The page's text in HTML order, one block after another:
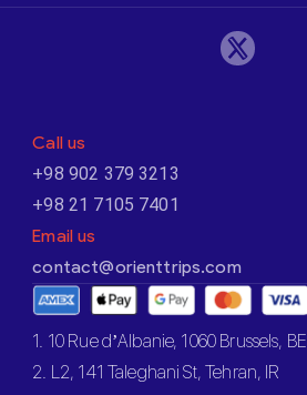
Call us
+98 902 379 3213
+98 21 7105 7401
Email us
contact@orienttrips.com
1. 10 Rue d’Albanie, 1060 Brussels, BE
2. L2, 141 Taleghani St, Tehran, IR